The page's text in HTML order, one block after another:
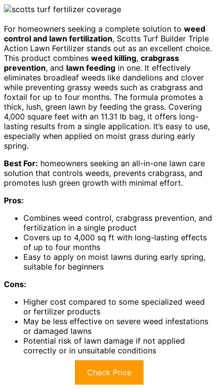
For homeowners seeking a complete solution to weed
control and lawn fertilization, Scotts Turf Builder Triple
Action Lawn Fertilizer stands out as an excellent choice.
This product combines weed killing, crabgrass
prevention, and lawn feeding in one. It effectively
eliminates broadleaf weeds like dandelions and clover
while preventing grassy weeds such as crabgrass and
foxtail for up to four months. The formula promotes a
thick, lush, green lawn by feeding the grass. Covering
4,000 square feet with an 11.31 lb bag, it offers long-
lasting results from a single application. It’s easy to use,
especially when applied on moist grass during early
spring.
Best For: homeowners seeking an all-in-one lawn care
solution that controls weeds, prevents crabgrass, and
promotes lush green growth with minimal effort.
Pros:
Combines weed control, crabgrass prevention, and
fertilization in a single product
Covers up to 4,000 sq ft with long-lasting effects
of up to four months
Easy to apply on moist lawns during early spring,
suitable for beginners
Cons:
Higher cost compared to some specialized weed
or fertilizer products
May be less effective on severe weed infestations
or damaged lawns
Potential risk of lawn damage if not applied
correctly or in unsuitable conditions
Check Price